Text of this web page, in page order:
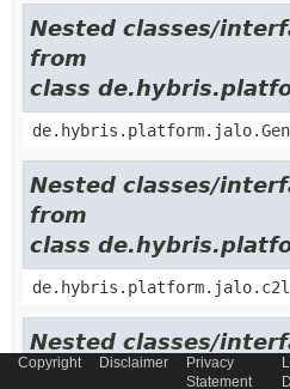
Nested classes/
from
class
Nested classes/
from
class
Nested classes/
from
Copyright Disclaimer
Privacy
Statement